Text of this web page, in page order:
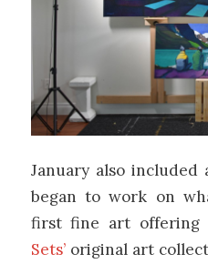
January also
began to work on
first fine art offering
Sets’ original art